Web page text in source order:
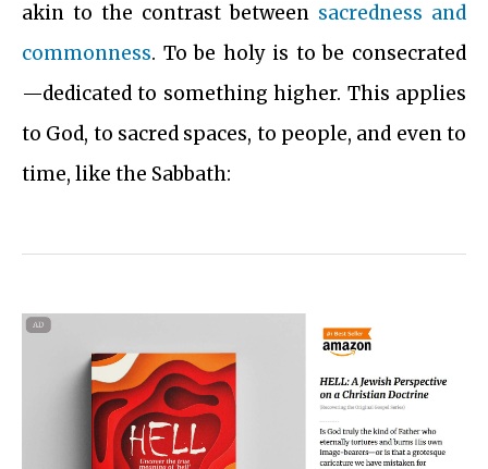
akin to the contrast between sacredness and
commonness. To be holy is to be consecrated
—dedicated to something higher. This applies
to God, to sacred spaces, to people, and even to
time, like the Sabbath: